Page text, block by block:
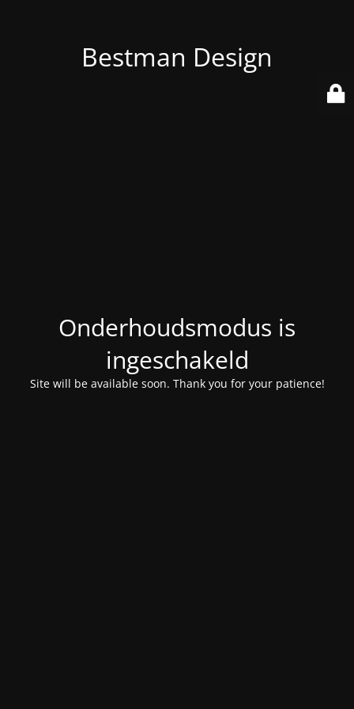
Bestman Design
Onderhoudsmodus is
ingeschakeld
Site will be available soon. Thank you for your patience!